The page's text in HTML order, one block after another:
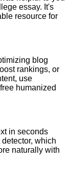
essay. It's
resource for
blog
rankings, or
use
humanized
in seconds
which
naturally with